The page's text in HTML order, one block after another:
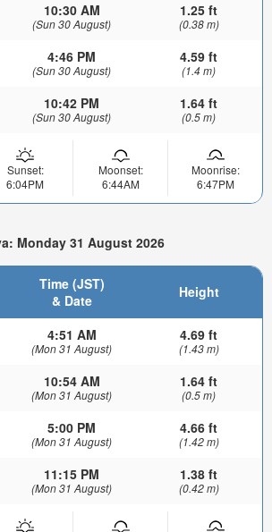
10:30 AM
(Sun 30 August)
1.25 ft
(0.38 m)
4:46 PM
(Sun 30 August)
4.59 ft
(1.4 m)
10:42 PM
(Sun 30 August)
1.64 ft
(0.5 m)
Sunset:
6:04PM
Moonset:
6:44AM
Moonrise:
6:47PM
Monday 31 August 2026
Time (JST)
& Date
Height
4:51 AM
(Mon 31 August)
4.69 ft
(1.43 m)
10:54 AM
(Mon 31 August)
1.64 ft
(0.5 m)
5:00 PM
(Mon 31 August)
4.66 ft
(1.42 m)
11:15 PM
(Mon 31 August)
1.38 ft
(0.42 m)